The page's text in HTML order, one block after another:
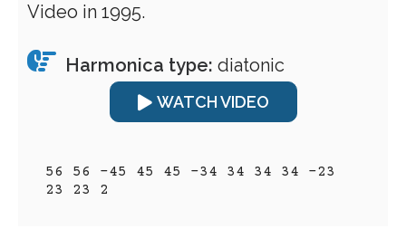
Video in 1995.
Harmonica type: diatonic
WATCH VIDEO
56 56 -45 45 45 -34 34 34 34 -23
23 23 2